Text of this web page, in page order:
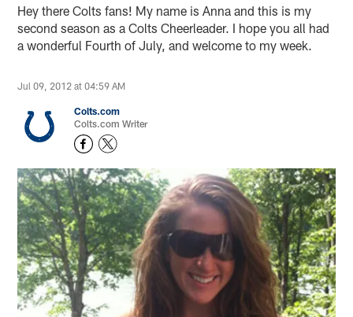
Hey there Colts fans! My name is Anna and this is my
second season as a Colts Cheerleader. I hope you all had
a wonderful Fourth of July, and welcome to my week.
Jul 09, 2012 at 04:59 AM
Colts.com
Colts.com Writer